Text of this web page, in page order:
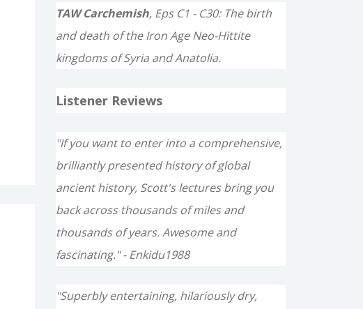
TAW Carchemish, Eps C1 - C30: The birth
and death of the Iron Age Neo-Hittite
kingdoms of Syria and Anatolia.
Listener Reviews
"If you want to enter into a comprehensive,
brilliantly presented history of global
ancient history, Scott's lectures bring you
back across thousands of miles and
thousands of years. Awesome and
fascinating." - Enkidu1988
"Superbly entertaining, hilariously dry,